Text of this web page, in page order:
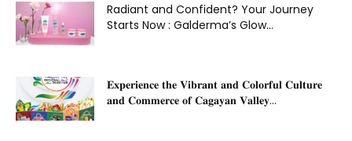
Radiant and Confident? Your Journey
Starts Now : Galderma’s Glow...
𝐄𝐱𝐩𝐞𝐫𝐢𝐞𝐧𝐜𝐞 𝐭𝐡𝐞 𝐕𝐢𝐛𝐫𝐚𝐧𝐭 𝐚𝐧𝐝 𝐂𝐨𝐥𝐨𝐫𝐟𝐮𝐥 𝐂𝐮𝐥𝐭𝐮𝐫𝐞
𝐚𝐧𝐝 𝐂𝐨𝐦𝐦𝐞𝐫𝐜𝐞 𝐨𝐟 𝐂𝐚𝐠𝐚𝐲𝐚𝐧 𝐕𝐚𝐥𝐥𝐞𝐲...